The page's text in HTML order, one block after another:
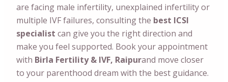
are facing male infertility, unexplained infertility or
multiple IVF failures, consulting the best ICSI
specialist can give you the right direction and
make you feel supported. Book your appointment
with Birla Fertility & IVF, Raipurand move closer
to your parenthood dream with the best guidance.